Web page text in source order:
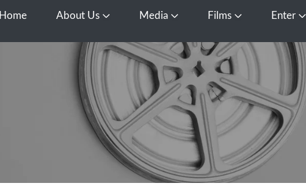
Home About Us Open About Us
Media Open Media
Films Open FilmsEnter